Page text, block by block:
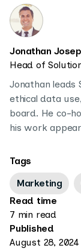
Jonathan
Head of
Jonathan leads
ethical data
board. He co-
his work
Tags
Marketing
Read time
7 min read
Published
August 28, 2024